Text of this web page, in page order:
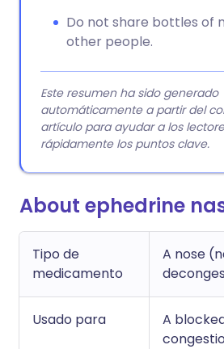
Do not share bottles of
other people.
Este resumen ha sido generado
automáticamente a partir del
artículo para ayudar a los
rápidamente los puntos clave.
About ephedrine
Tipo de
medicamento
A nose
Usado para
A